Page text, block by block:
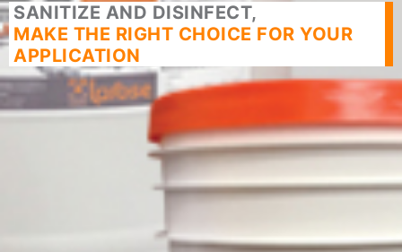
SANITIZE AND DISINFECT,
MAKE THE RIGHT CHOICE FOR YOUR
APPLICATION